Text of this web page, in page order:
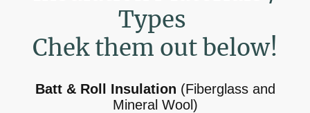
Types
Chek them out below!
Batt & Roll Insulation (Fiberglass and
Mineral Wool)